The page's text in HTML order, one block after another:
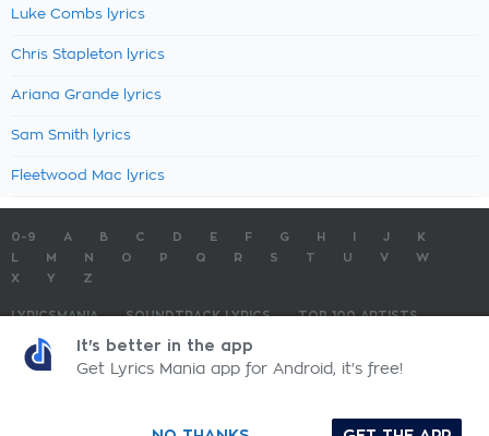
Luke Combs lyrics
Chris Stapleton lyrics
Ariana Grande lyrics
Sam Smith lyrics
Fleetwood Mac lyrics
0-9 A B C D E F G H J
K
M N O P Q R S T U V
W
X
Y Z
LYRICSMANIA SOUNDTRACK LYRICS
TOP 100 ARTISTS
TOP 100 LYRICS
LyricsMania.com - Copyright © 2026 - All Rights ReservedPrivacy Policy
It's better in the app
Get Lyrics Mania app for Android, it's free!